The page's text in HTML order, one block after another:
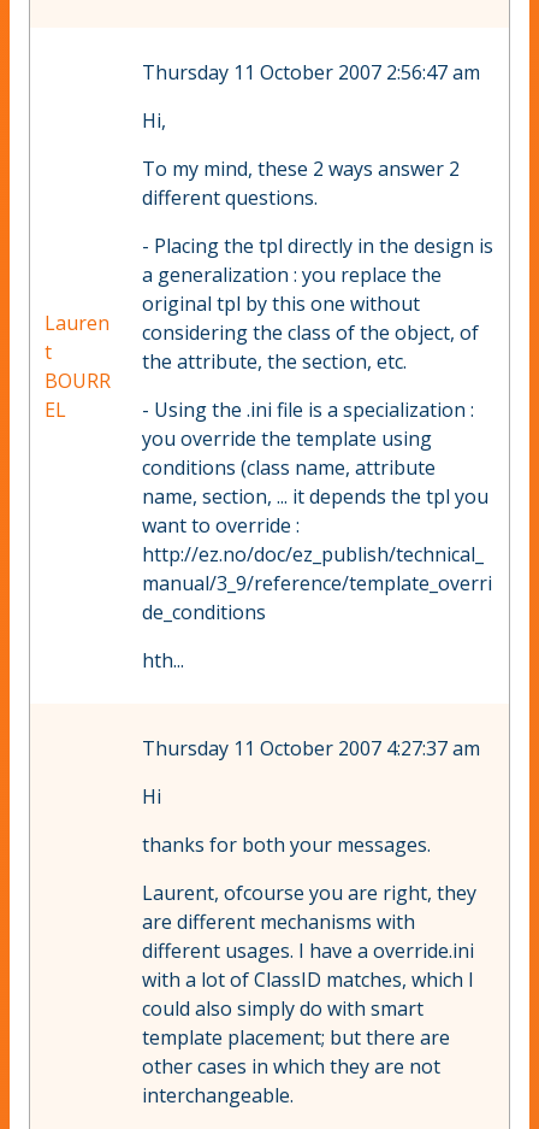
Lauren
t
BOURR
EL
Thursday 11 October 2007 2:56:47 am
Hi,
To my mind, these 2 ways answer 2
different questions.
- Placing the tpl directly in the design is
a generalization : you replace the
original tpl by this one without
considering the class of the object, of
the attribute, the section, etc.
- Using the .ini file is a specialization :
you override the template using
conditions (class name, attribute
name, section, ... it depends the tpl you
want to override :
http://ez.no/doc/ez_publish/technical_
manual/3_9/reference/template_overri
de_conditions
hth...
Thursday 11 October 2007 4:27:37 am
Hi
thanks for both your messages.
Laurent, ofcourse you are right, they
are different mechanisms with
different usages. I have a override.ini
with a lot of ClassID matches, which I
could also simply do with smart
template placement; but there are
other cases in which they are not
interchangeable.